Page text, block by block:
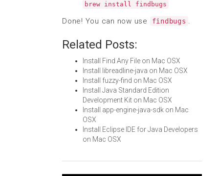
brew install findbugs
Done! You can now use findbugs .
Related Posts:
Install Find Any File on Mac OSX
Install libreadline-java on Mac OSX
Install fuzzy-find on Mac OSX
Install Java Standard Edition
Development Kit on Mac OSX
Install app-engine-java-sdk on Mac
OSX
Install Eclipse IDE for Java Developers
on Mac OSX